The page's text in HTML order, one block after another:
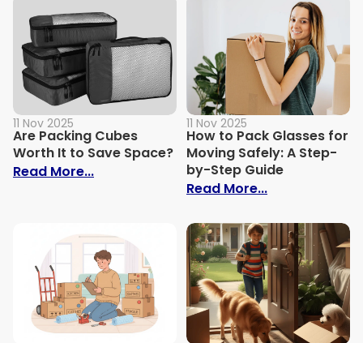
11 Nov 2025
Are Packing Cubes
Worth It to Save Space?
Read More...: Are Packing Cubes Worth It to Save
11 Nov 2025
How to Pack Glasses for
Moving Safely: A Step-
by-Step Guide
Read More...: How to